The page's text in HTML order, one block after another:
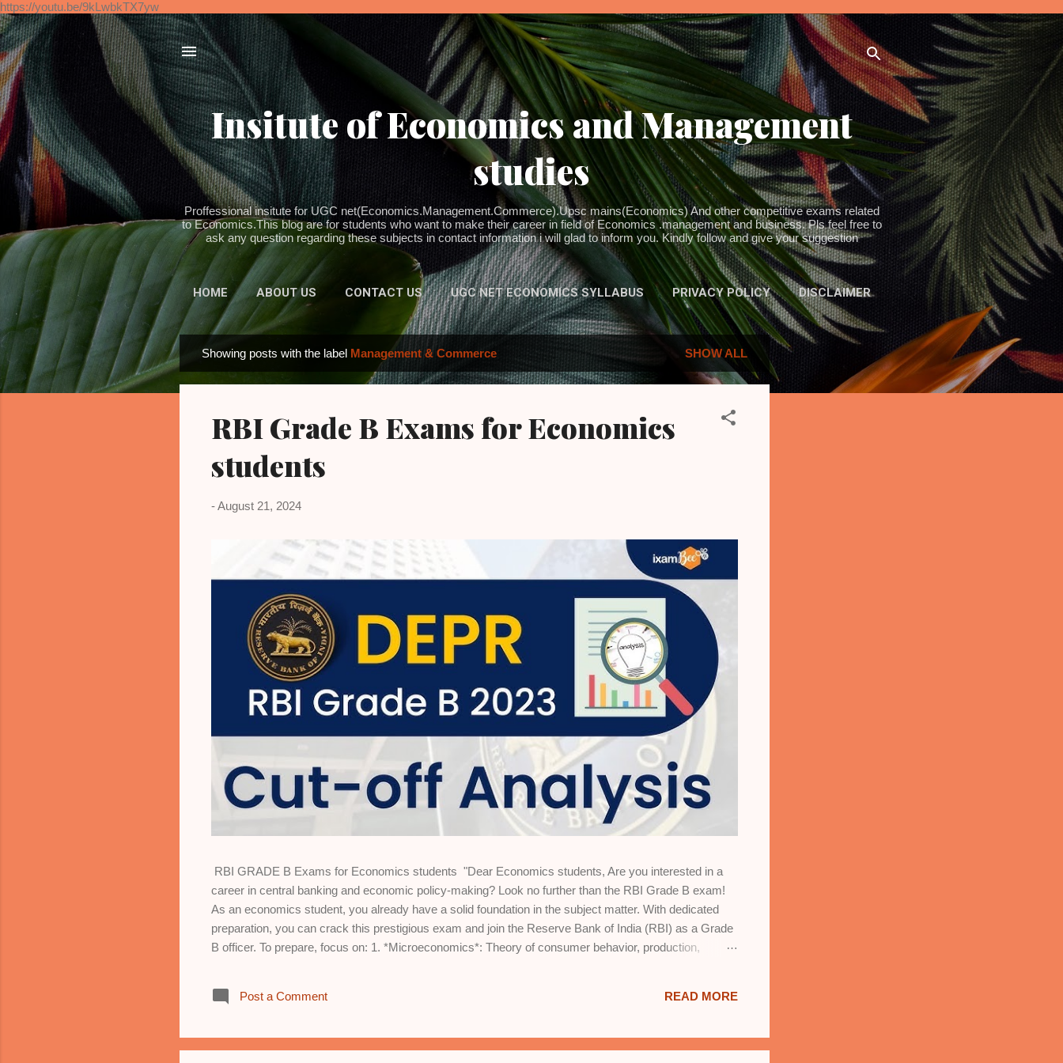
https://youtu.be/9kLwbkTX7yw
Skip to main content
Insitute of Economics and Management
studies
Proffessional insitute for UGC net(Economics.Management.Commerce).Upsc mains(Economics) And other competitive exams related
to Economics.This blog are for students who want to make their career in field of Economics .management and business. Pls feel free to
ask any question regarding these subjects in contact information i will glad to inform you. Kindly follow and give your suggestion
HOME ABOUT US CONTACT US UGC NET ECONOMICS SYLLABUS PRIVACY POLICY DISCLAIMER
o
Showing posts with the label Management & Commerce SHOW ALL
RBI Grade B Exams for Economics
students
-August 21, 2024
RBI GRADE B Exams for Economics students "Dear Economics students, Are you interested in a
career in central banking and economic policy-making? Look no further than the RBI Grade B exam!
As an economics student, you already have a solid foundation in the subject matter. With dedicated
preparation, you can crack this prestigious exam and join the Reserve Bank of India (RBI) as a Grade
B officer. To prepare, focus on: 1. *Microeconomics*: Theory of consumer behavior, production,
trade, tariffs, exchange rates, and balance of payments. 4. *Economic Growth and Development*:
and economic reforms. 6. *Statistics*: Descriptive and inferential statistics, data interpretation, and
Post a Comment READ MORE